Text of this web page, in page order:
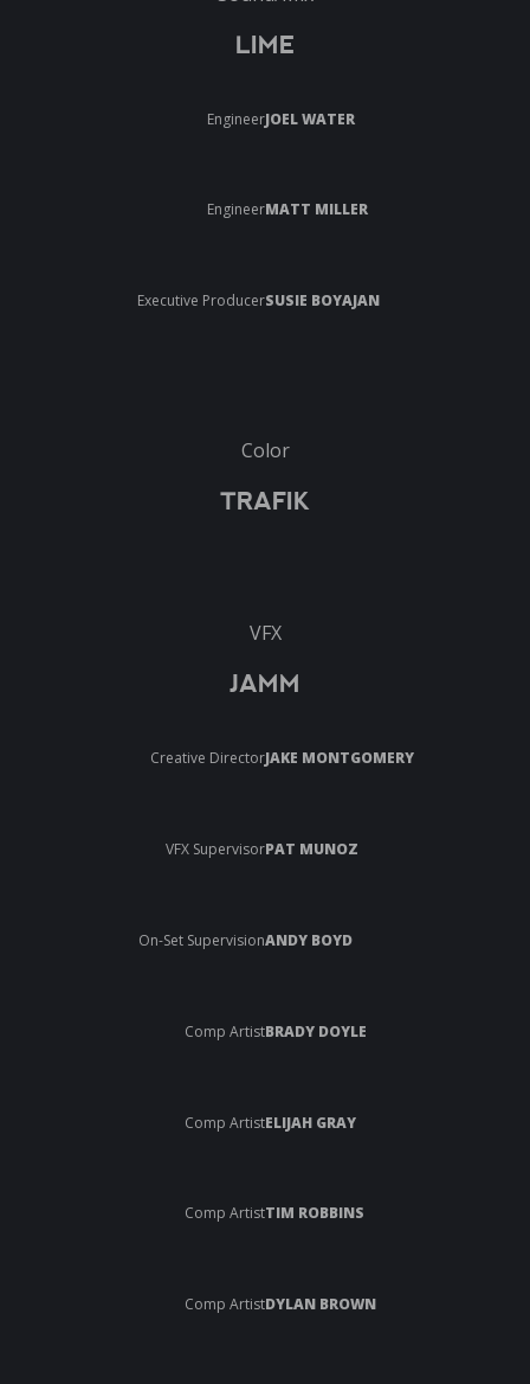
LIME
EngineerJOEL WATER
EngineerMATT MILLER
Executive ProducerSUSIE BOYAJAN
Color
TRAFIK
VFX
JAMM
Creative DirectorJAKE MONTGOMERY
VFX SupervisorPAT MUNOZ
On-Set SupervisionANDY BOYD
Comp ArtistBRADY DOYLE
Comp ArtistELIJAH GRAY
Comp ArtistTIM ROBBINS
Comp ArtistDYLAN BROWN